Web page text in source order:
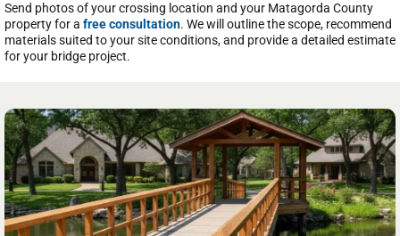
Send photos of your crossing location and your Matagorda County
property for a free consultation. We will outline the scope, recommend
materials suited to your site conditions, and provide a detailed estimate
for your bridge project.